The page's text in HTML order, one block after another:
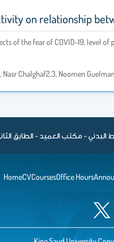
on relationship
of the fear of COVID-19, level
Nasr Chalghaf2,3, Noomen
- مكتب العميد - الطابق
HomeCVCoursesOffice Hours